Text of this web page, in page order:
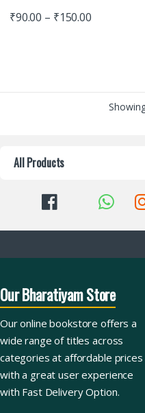
₹90.00 – ₹150.00
All Products
Our Bharatiyam Store
Our online bookstore offers a
wide range of titles across
categories at affordable prices
with a great user experience
with Fast Delivery Option.